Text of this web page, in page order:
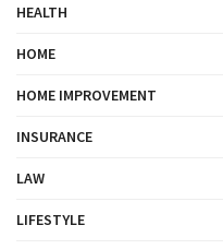
HEALTH
HOME
HOME IMPROVEMENT
INSURANCE
LAW
LIFESTYLE